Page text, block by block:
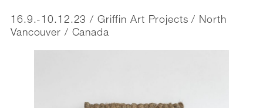
16.9.-10.12.23 / Griffin Art Projects / North
Vancouver / Canada